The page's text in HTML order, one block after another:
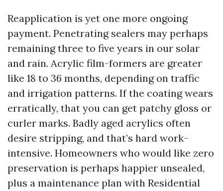
Reapplication is yet one more ongoing
payment. Penetrating sealers may perhaps
remaining three to five years in our solar
and rain. Acrylic film-formers are greater
like 18 to 36 months, depending on traffic
and irrigation patterns. If the coating wears
erratically, that you can get patchy gloss or
curler marks. Badly aged acrylics often
desire stripping, and that’s hard work-
intensive. Homeowners who would like zero
preservation is perhaps happier unsealed,
plus a maintenance plan with Residential